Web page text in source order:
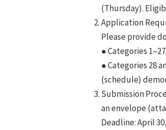
(Thursday).
Application
Please provide
● Categories
● Categories 28
(schedule)
Submission
an envelope
Deadline: April